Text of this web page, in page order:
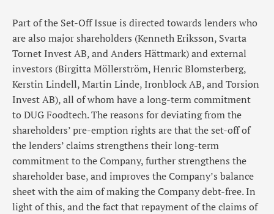
Part of the Set-Off Issue is directed towards lenders who
are also major shareholders (Kenneth Eriksson, Svarta
Tornet Invest AB, and Anders Hättmark) and external
investors (Birgitta Möllerström, Henric Blomsterberg,
Kerstin Lindell, Martin Linde, Ironblock AB, and Torsion
Invest AB), all of whom have a long-term commitment
to DUG Foodtech. The reasons for deviating from the
shareholders’ pre-emption rights are that the set-off of
the lenders’ claims strengthens their long-term
commitment to the Company, further strengthens the
shareholder base, and improves the Company’s balance
sheet with the aim of making the Company debt-free. In
light of this, and the fact that repayment of the claims of